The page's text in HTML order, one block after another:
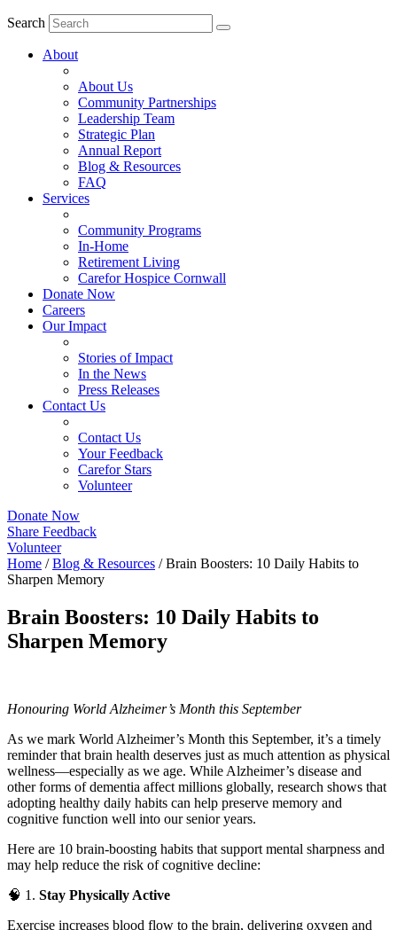
Search
About
About Us
Community Partnerships
Leadership Team
Strategic Plan
Annual Report
Blog & Resources
FAQ
Services
Community Programs
In-Home
Retirement Living
Carefor Hospice Cornwall
Donate Now
Careers
Our Impact
Stories of Impact
In the News
Press Releases
Contact Us
Contact Us
Your Feedback
Carefor Stars
Volunteer
Donate Now
Share Feedback
Volunteer
Home /Blog & Resources /Brain Boosters: 10 Daily Habits to
Sharpen Memory
Brain Boosters: 10 Daily Habits to
Sharpen Memory
Honouring World Alzheimer’s Month this September
As we mark World Alzheimer’s Month this September, it’s a timely
reminder that brain health deserves just as much attention as physical
wellness—especially as we age. While Alzheimer’s disease and
other forms of dementia affect millions globally, research shows that
adopting healthy daily habits can help preserve memory and
cognitive function well into our senior years.
Here are 10 brain-boosting habits that support mental sharpness and
may help reduce the risk of cognitive decline:
🧠 1. Stay Physically Active
Exercise increases blood flow to the brain, delivering oxygen and